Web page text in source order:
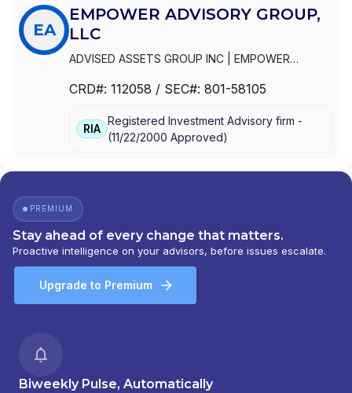
EA
EMPOWER ADVISORY GROUP,
LLC
ADVISED ASSETS GROUP INC
EMPOWER
GROUP, LLC
CRD#: 112058 / SEC#: 801-58105
RIA
Registered Investment Advisory firm -
(11/22/2000 Approved)
PREMIUM
Stay ahead of every change that matters.
Proactive intelligence on your advisors, before issues escalate.
Upgrade to Premium
Biweekly Pulse, Automatically